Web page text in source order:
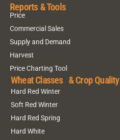
Reports & Tools
Price
Commercial Sales
Supply and Demand
Harvest
Price Charting Tool
Wheat Classes & Crop Quality
Hard Red Winter
Soft Red Winter
Hard Red Spring
Hard White